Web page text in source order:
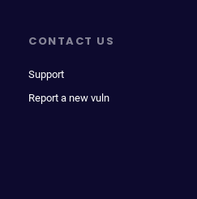
CONTACT US
Support
Report a new vuln